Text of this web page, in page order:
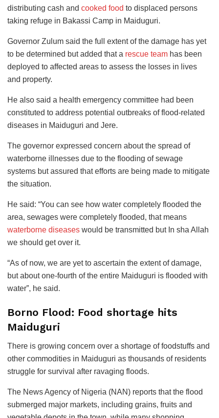
distributing cash and cooked food to displaced persons
taking refuge in Bakassi Camp in Maiduguri.
Governor Zulum said the full extent of the damage has yet
to be determined but added that a rescue team has been
deployed to affected areas to assess the losses in lives
and property.
He also said a health emergency committee had been
constituted to address potential outbreaks of flood-related
diseases in Maiduguri and Jere.
The governor expressed concern about the spread of
waterborne illnesses due to the flooding of sewage
systems but assured that efforts are being made to mitigate
the situation.
He said: “You can see how water completely flooded the
area, sewages were completely flooded, that means
waterborne diseases would be transmitted but In sha Allah
we should get over it.
“As of now, we are yet to ascertain the extent of damage,
but about one-fourth of the entire Maiduguri is flooded with
water”, he said.
Borno Flood: Food shortage hits
Maiduguri
There is growing concern over a shortage of foodstuffs and
other commodities in Maiduguri as thousands of residents
struggle for survival after ravaging floods.
The News Agency of Nigeria (NAN) reports that the flood
submerged major markets, including grains, fruits and